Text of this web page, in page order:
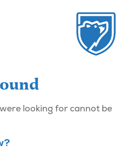
looking for cannot be